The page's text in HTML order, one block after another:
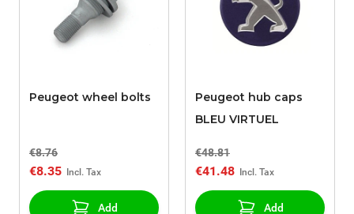
Peugeot wheel bolts
€8.76
€8.35
Add
Peugeot hub caps
BLEU VIRTUEL
€48.81
€41.48
Add